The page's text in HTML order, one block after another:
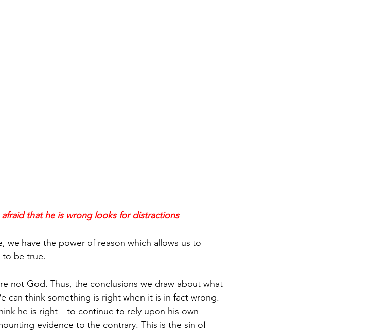
that he is wrong looks for distractions
we have the power of reason which allows us to
to be true.
not God. Thus, the conclusions we draw about what
can think something is right when it is in fact wrong.
he is right—to continue to rely upon his own
evidence to the contrary. This is the sin of